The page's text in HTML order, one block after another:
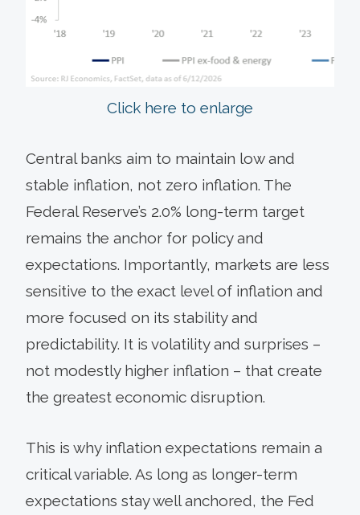
Click here to enlarge
Central banks aim to maintain low and
stable inflation, not zero inflation. The
Federal Reserve’s 2.0% long-term target
remains the anchor for policy and
expectations. Importantly, markets are less
sensitive to the exact level of inflation and
more focused on its stability and
predictability. It is volatility and surprises –
not modestly higher inflation – that create
the greatest economic disruption.
This is why inflation expectations remain a
critical variable. As long as longer-term
expectations stay well anchored, the Fed